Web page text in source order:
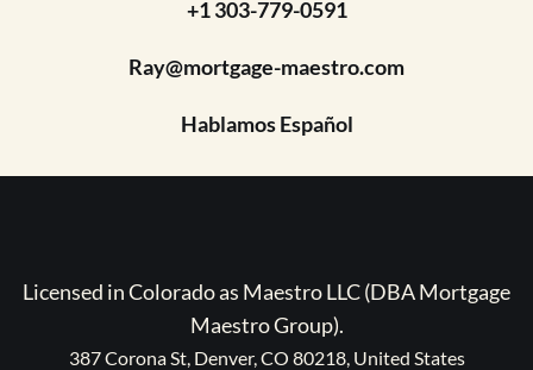
+1 303-779-0591
Ray@mortgage-maestro.com
Hablamos Español
Licensed in Colorado as Maestro LLC (DBA Mortgage
Maestro Group).
387 Corona St, Denver, CO 80218, United States